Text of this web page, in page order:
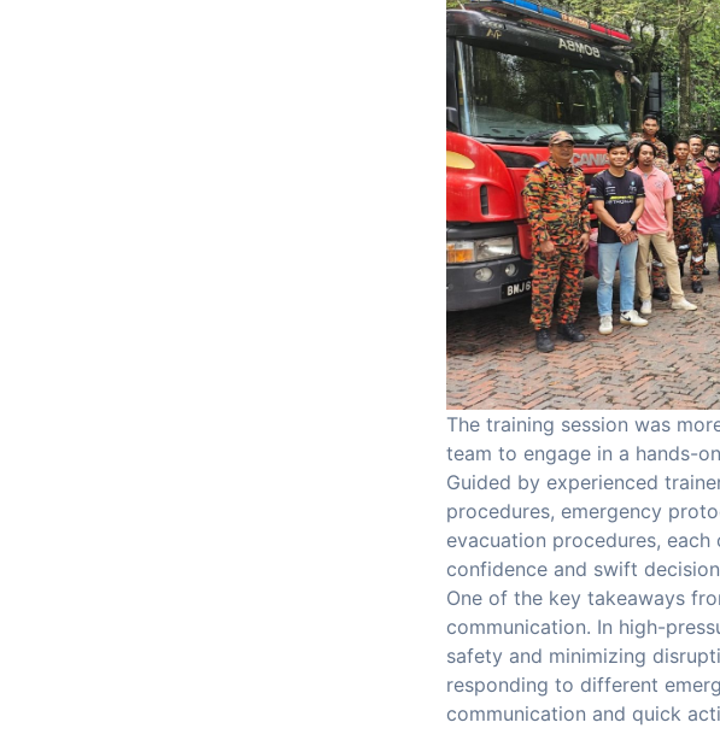
The training session was
team to engage in a hands-
Guided by experienced
procedures, emergency
evacuation procedures,
confidence and swift
One of the key takeaways
communication. In high-
safety and minimizing
responding to different
communication and quick